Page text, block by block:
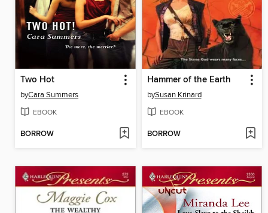
Two Hot
byCara Summers
EBOOK
BORROW
Hammer of the Earth
bySusan Krinard
EBOOK
BORROW